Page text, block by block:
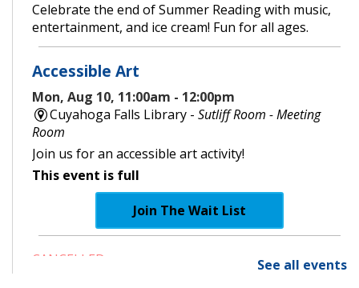
Celebrate the end of Summer Reading with music,
entertainment, and ice cream! Fun for all ages.
Accessible Art
Mon, Aug 10, 11:00am - 12:00pm
Cuyahoga Falls Library -Sutliff Room - Meeting
Room
Join us for an accessible art activity!
This event is full
Join The Wait List
CANCELLED See all events